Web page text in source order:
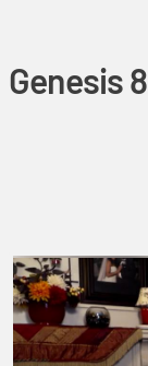
Genesis